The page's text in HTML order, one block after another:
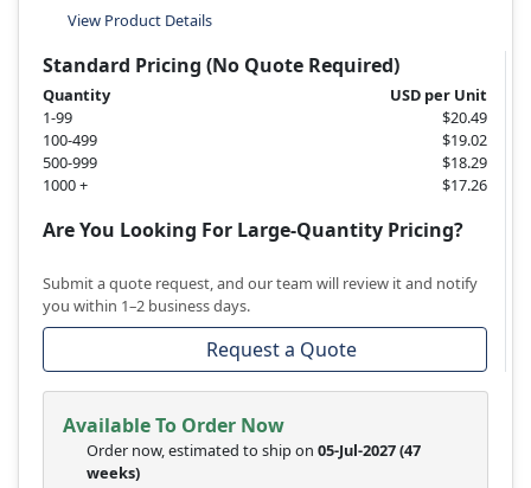
View Product Details
Standard Pricing (No Quote Required)
Quantity
USD per Unit
1-99
$20.49
100-499
$19.02
500-999
$18.29
1000 +
$17.26
Are You Looking For Large-Quantity Pricing?
Submit a quote request, and our team will review it and notify
you within 1–2 business days.
Request a Quote
Available To Order Now
Order now, estimated to ship on 05-Jul-2027(47
weeks)